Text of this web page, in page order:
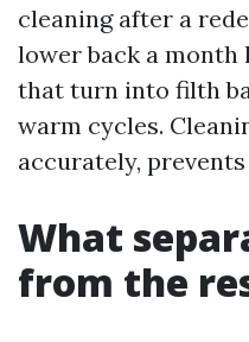
cleaning after a
lower back a
that turn into filth
warm cycles.
accurately,
What
from the